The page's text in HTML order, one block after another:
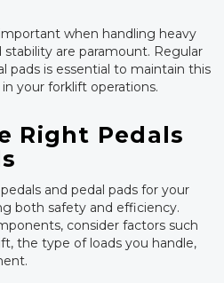
when handling heavy
stability are paramount. Regular
pads is essential to maintain this
your forklift operations.
Right Pedals
and pedal pads for your
both safety and efficiency.
consider factors such
the type of loads you handle,